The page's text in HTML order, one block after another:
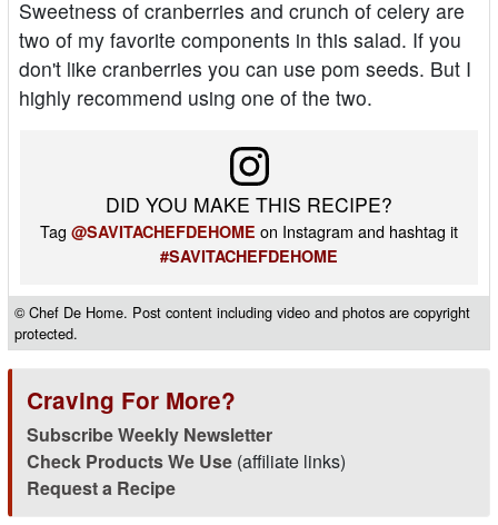
Sweetness of cranberries and crunch of celery are
two of my favorite components in this salad. If you
don't like cranberries you can use pom seeds. But I
highly recommend using one of the two.
DID YOU MAKE THIS RECIPE?
Tag @SAVITACHEFDEHOME on Instagram and hashtag it
#SAVITACHEFDEHOME
© Chef De Home. Post content including video and photos are copyright
protected.
Craving For More?
Subscribe Weekly Newsletter
Check Products We Use(affiliate links)
Request a Recipe